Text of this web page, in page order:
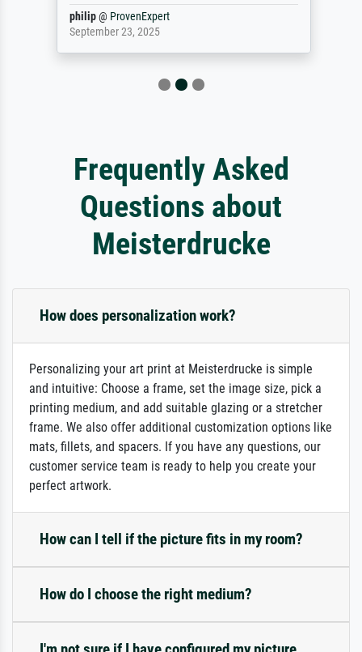
philip@ ProvenExpert
September 23, 2025
Frequently Asked
Questions about
Meisterdrucke
How does personalization work?
Personalizing your art print at Meisterdrucke is simple
and intuitive: Choose a frame, set the image size, pick a
printing medium, and add suitable glazing or a stretcher
frame. We also offer additional customization options like
mats, fillets, and spacers. If you have any questions, our
customer service team is ready to help you create your
perfect artwork.
How can I tell if the picture fits in my room?
How do I choose the right medium?